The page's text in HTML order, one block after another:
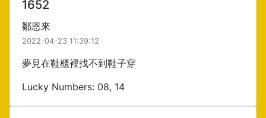
1652
鄒恩來
2022-04-23 11:39:12
夢見在鞋櫃裡找不到鞋子穿
Lucky Numbers: 08, 14